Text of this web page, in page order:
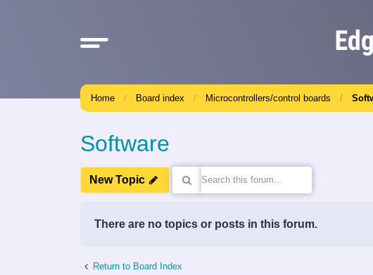
Home Board index Microcontrollers/control boards
Software
New Topic
There are no topics or posts in this forum.
Return to Board Index